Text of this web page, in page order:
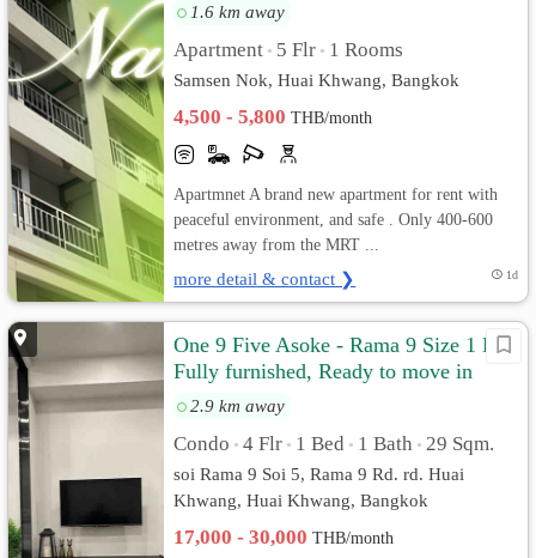
1.6 km away
Apartment • 5 Flr • 1 Rooms
Samsen Nok, Huai Khwang, Bangkok
4,500 - 5,800THB/month
Apartmnet A brand new apartment for rent with
peaceful environment, and safe . Only 400-600
metres away from the MRT ...
more detail & contact ❯ 1d
One 9 Five Asoke - Rama 9 Size 1 Bed
Fully furnished, Ready to move in
2.9 km away
Condo • 4 Flr • 1 Bed • 1 Bath • 29 Sqm.
soi Rama 9 Soi 5, Rama 9 Rd. rd. Huai
Khwang, Huai Khwang, Bangkok
17,000 - 30,000THB/month